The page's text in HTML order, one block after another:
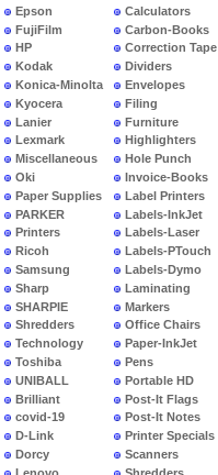
Epson
FujiFilm
HP
Kodak
Konica-Minolta
Kyocera
Lanier
Lexmark
Miscellaneous
Oki
Paper Supplies
PARKER
Printers
Ricoh
Samsung
Sharp
SHARPIE
Shredders
Technology
Toshiba
UNIBALL
Brilliant
covid-19
D-Link
Dorcy
Calculators
Carbon-Books
Correction Tape
Dividers
Envelopes
Filing
Furniture
Highlighters
Hole Punch
Invoice-Books
Label Printers
Labels-InkJet
Labels-Laser
Labels-PTouch
Labels-Dymo
Laminating
Markers
Office Chairs
Paper-InkJet
Pens
Portable HD
Post-It Flags
Post-It Notes
Printer Specials
Scanners